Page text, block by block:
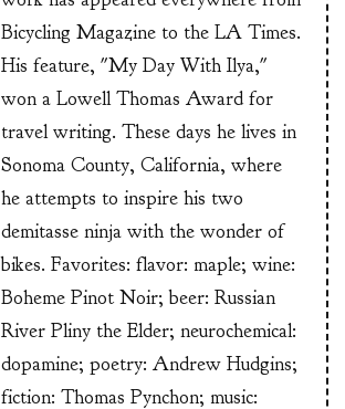
Bicycling Magazine to the LA Times.
His feature, "My Day With Ilya,"
won a Lowell Thomas Award for
travel writing. These days he lives in
Sonoma County, California, where
he attempts to inspire his two
demitasse ninja with the wonder of
bikes. Favorites: flavor: maple; wine:
Boheme Pinot Noir; beer: Russian
River Pliny the Elder; neurochemical:
dopamine; poetry: Andrew Hudgins;
fiction: Thomas Pynchon; music: